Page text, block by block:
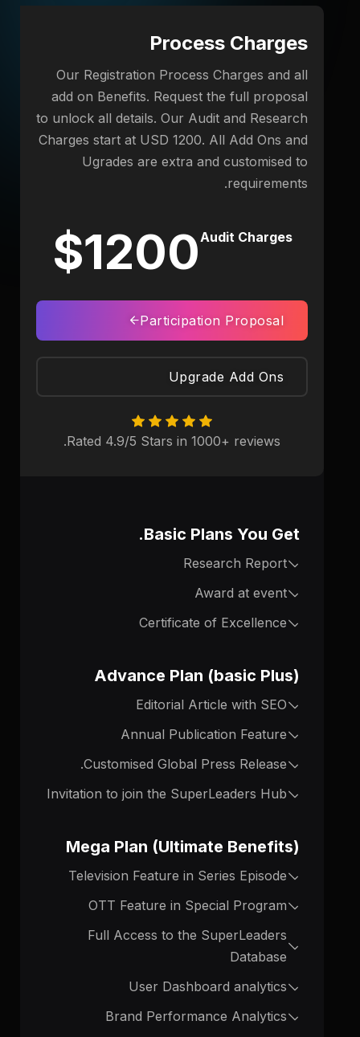
Process Charges
Our Registration Process Charges and all
add on Benefits. Request the full proposal
to unlock all details. Our Audit and Research
Charges start at USD 1200. All Add Ons and
Ugrades are extra and customised to
requirements.
$1200Audit Charges
Participation Proposal
Upgrade Add Ons
Rated 4.9/5 Stars in 1000+ reviews.
Basic Plans You Get.
Research Report
Award at event
Certificate of Excellence
Advance Plan (basic Plus)
Editorial Article with SEO
Annual Publication Feature
Customised Global Press Release.
Invitation to join the SuperLeaders Hub
Mega Plan (Ultimate Benefits)
Television Feature in Series Episode
OTT Feature in Special Program
Full Access to the SuperLeaders
Database
User Dashboard analytics
Brand Performance Analytics